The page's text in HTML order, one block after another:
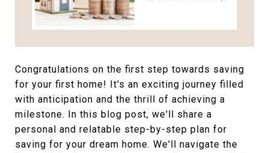
Congratulations on the first step towards saving
for your first home! It's an exciting journey filled
with anticipation and the thrill of achieving a
milestone. In this blog post, we'll share a
personal and relatable step-by-step plan for
saving for your dream home. We'll navigate the